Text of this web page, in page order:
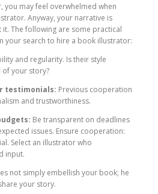
you may feel overwhelmed when
Anyway, your narrative is
The following are some practical
your search to hire a book illustrator:
and regularity. Is their style
your story?
testimonials: Previous cooperation
and trustworthiness.
Be transparent on deadlines
issues. Ensure cooperation:
Select an illustrator who
input.
not simply embellish your book; he
your story.